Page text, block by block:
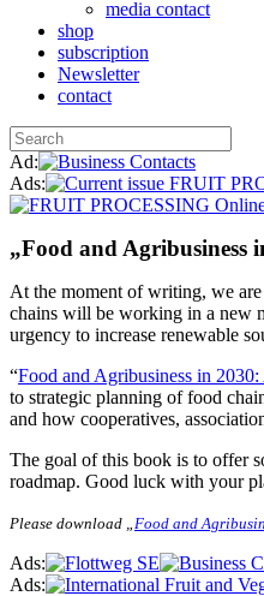
media contact
shop
subscription
Newsletter
contact
Ad:
Ads:
„Food and Agribusiness
At the moment of writing, we
chains will be working in a new
urgency to increase renewable
“Food and Agribusiness in
to strategic planning of food
and how cooperatives,
The goal of this book is to offer
roadmap. Good luck with your
Please download „Food and
Ads:
Ads: